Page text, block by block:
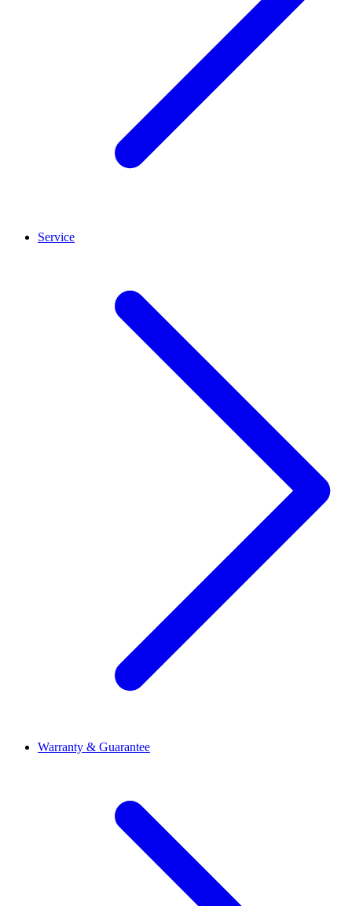
Service
Warranty & Guarantee